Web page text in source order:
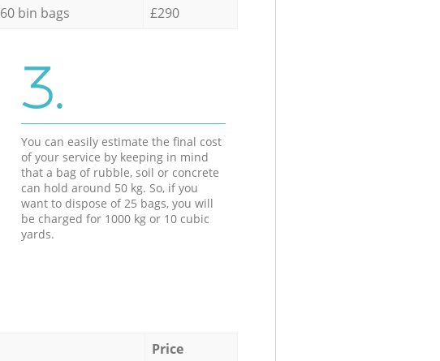
60 bin bags £290
3.
You can easily estimate the final cost
of your service by keeping in mind
that a bag of rubble, soil or concrete
can hold around 50 kg. So, if you
want to dispose of 25 bags, you will
be charged for 1000 kg or 10 cubic
yards.
Price